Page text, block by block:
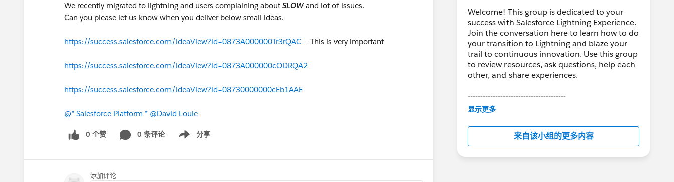
We recently migrated to lightning and users complaining about SLOWand lot of issues.
Can you please let us know when you deliver below small ideas.
https://success.salesforce.com/ideaView?id=0873A000000Tr3rQAC -- This is very important
https://success.salesforce.com/ideaView?id=0873A000000cODRQA2
https://success.salesforce.com/ideaView?id=08730000000cEb1AAE
@* Salesforce Platform * @David Louie
0 个赞 0 条评论 分享
Show menu
添加评论
Welcome! This group is dedicated to your
success with Salesforce Lightning Experience.
Join the conversation here to learn how to do
your transition to Lightning and blaze your
trail to continuous innovation. Use this group
to review resources, ask questions, help each
other, and share experiences.
---------------------------------------
This group is maintained and moderated by
in this group falls under the official Forward-
Looking Statement:
http://investor.salesforce.com/about-
us/investor/forward-looking-
显示更多
来自该小组的更多内容